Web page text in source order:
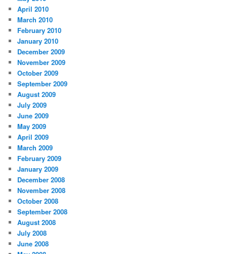
April 2010
March 2010
February 2010
January 2010
December 2009
November 2009
October 2009
September 2009
August 2009
July 2009
June 2009
May 2009
April 2009
March 2009
February 2009
January 2009
December 2008
November 2008
October 2008
September 2008
August 2008
July 2008
June 2008